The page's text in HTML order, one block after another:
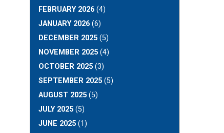
FEBRUARY 2026(4)
JANUARY 2026(6)
DECEMBER 2025(5)
NOVEMBER 2025(4)
OCTOBER 2025(3)
SEPTEMBER 2025(5)
AUGUST 2025(5)
JULY 2025(5)
JUNE 2025(1)